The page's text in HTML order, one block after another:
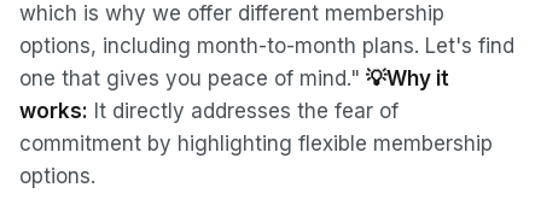
which is why we offer different membership
options, including month-to-month plans. Let's find
one that gives you peace of mind." 💡Why it
works: It directly addresses the fear of
commitment by highlighting flexible membership
options.